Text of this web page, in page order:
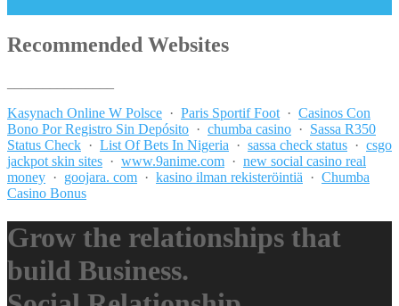
Recommended Websites
Kasynach Online W Polsce · Paris Sportif Foot · Casinos Con
Bono Por Registro Sin Depósito · chumba casino · Sassa R350
Status Check · List Of Bets In Nigeria · sassa check status · csgo
jackpot skin sites · www.9anime.com · new social casino real
money · goojara. com · kasino ilman rekisteröintiä · Chumba
Casino Bonus
Grow the relationships that
build Business.